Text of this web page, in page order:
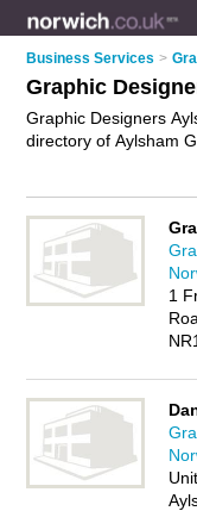
Business Services >
Graphic
Graphic Designers
directory of Aylsham
company or graphic
your own review. Are
Aylsham? Why not
the Aylsham Business
1